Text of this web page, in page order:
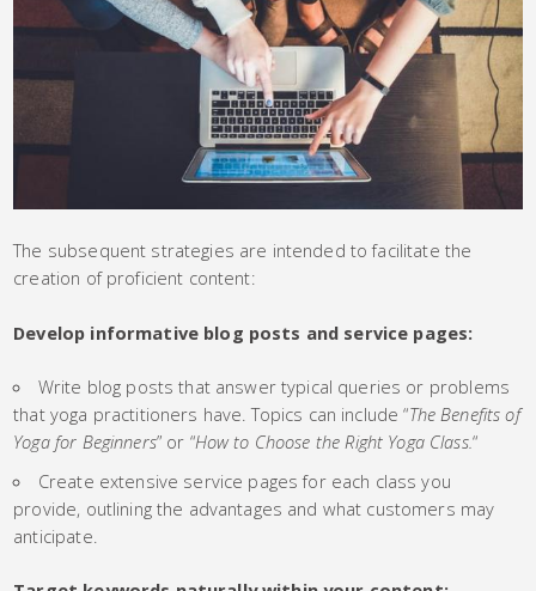
The subsequent strategies are intended to facilitate the
creation of proficient content:
Develop informative blog posts and service pages:
Write blog posts that answer typical queries or problems
that yoga practitioners have. Topics can include “The Benefits of
Yoga for Beginners” or “How to Choose the Right Yoga Class.“
Create extensive service pages for each class you
provide, outlining the advantages and what customers may
anticipate.